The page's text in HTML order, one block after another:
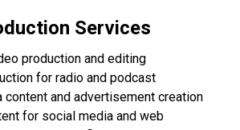
Services
production and editing
for radio and podcast
content and advertisement creation
for social media and web